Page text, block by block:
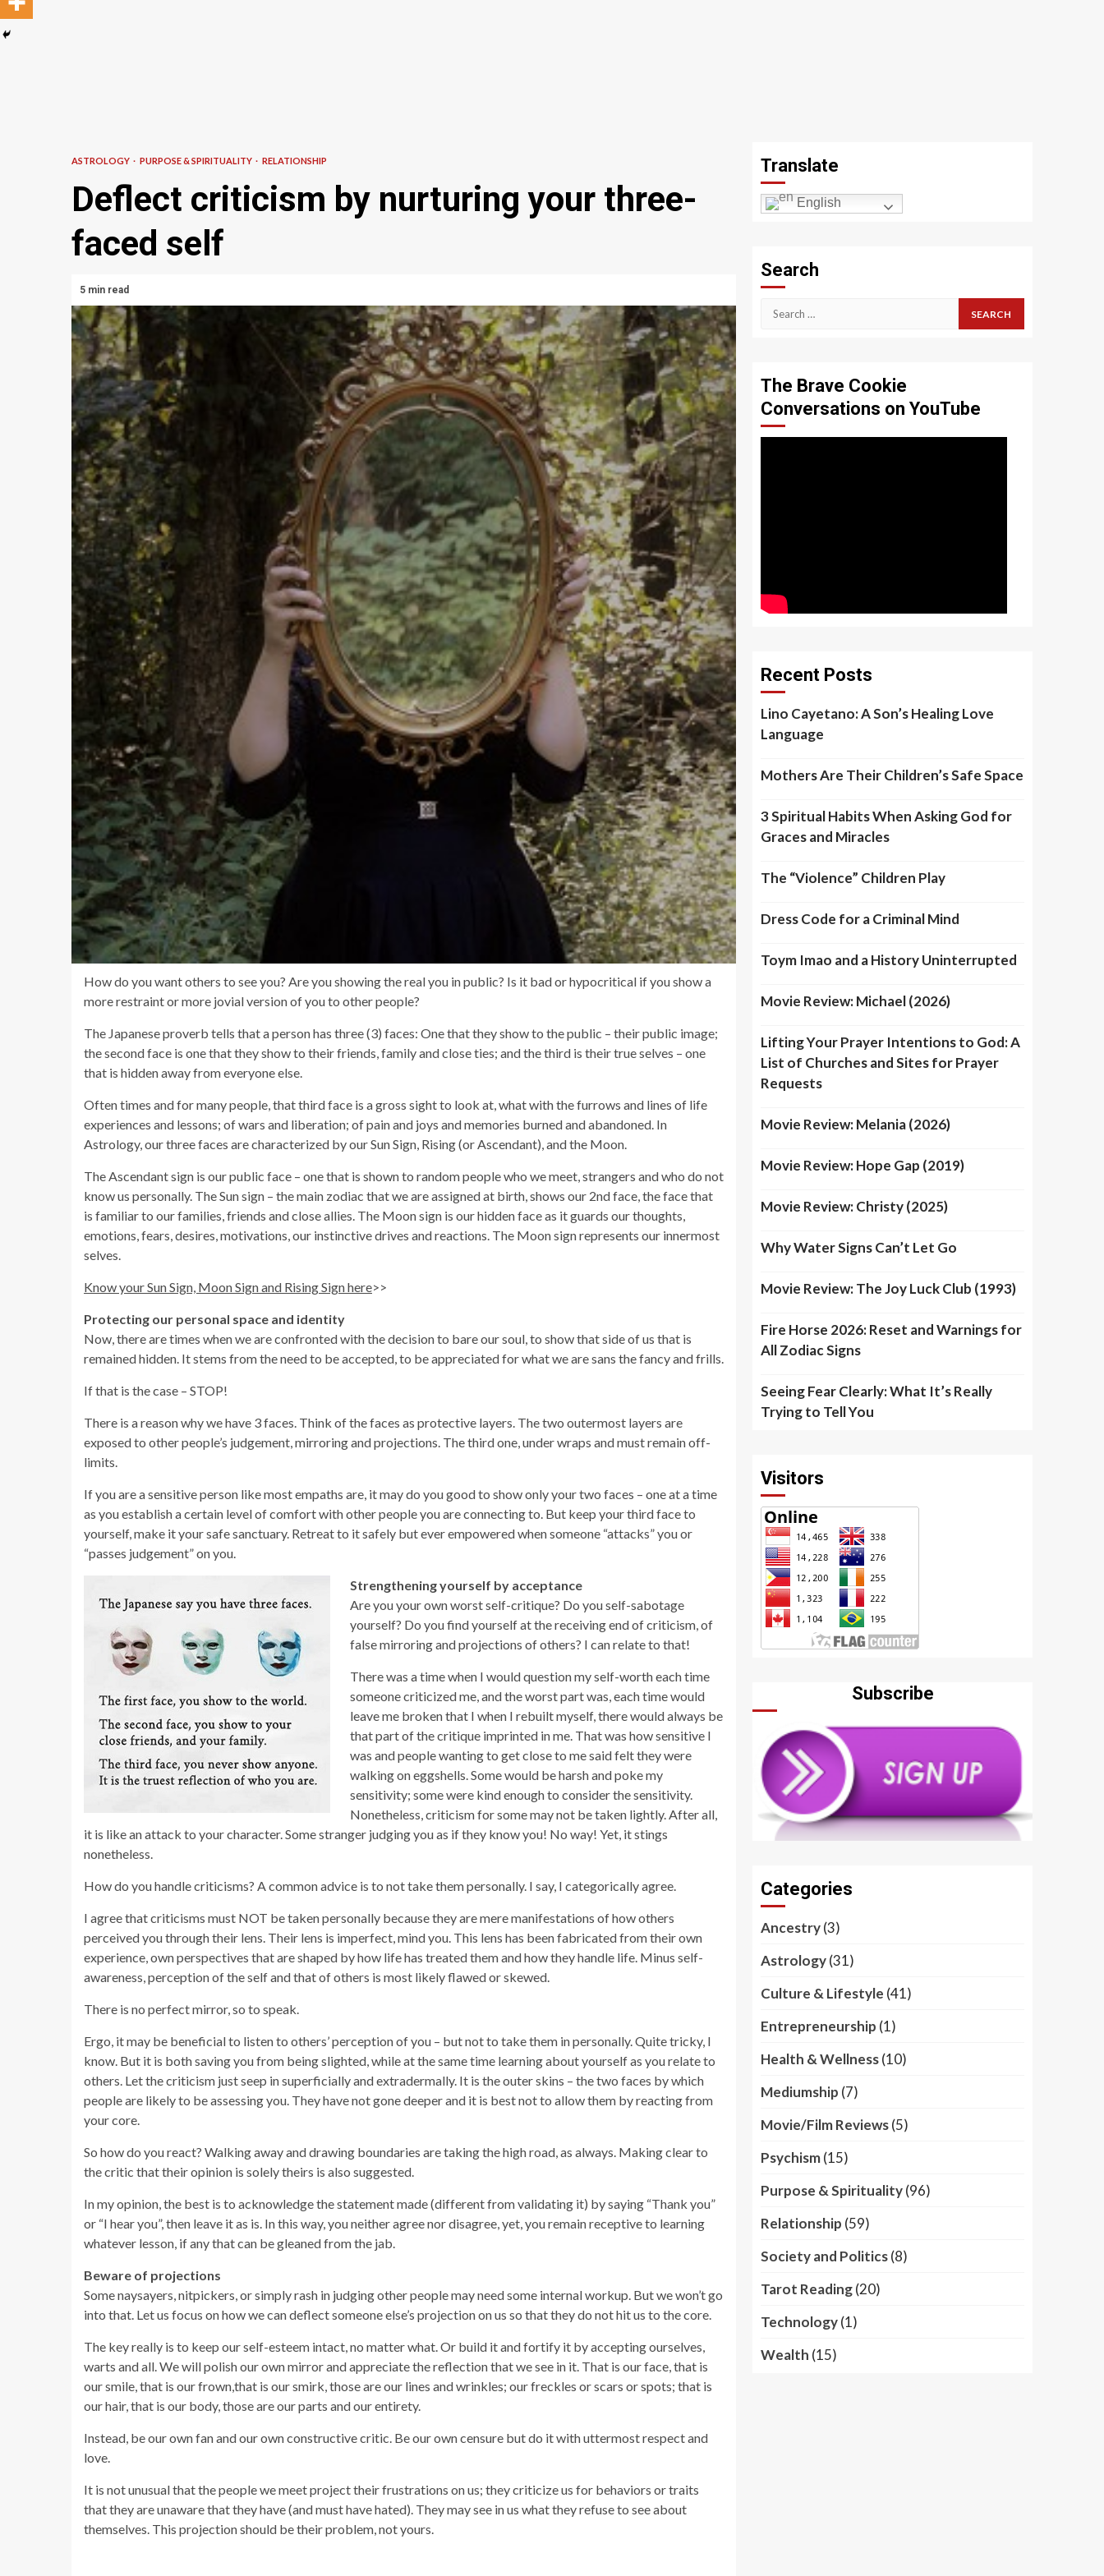
ASTROLOGY PURPOSE & SPIRITUALITY RELATIONSHIP
Deflect criticism by nurturing your three-
faced self
5 min read
How do you want others to see you? Are you showing the real you in public? Is it bad or hypocritical if you show a
more restraint or more jovial version of you to other people?
The Japanese proverb tells that a person has three (3) faces: One that they show to the public – their public image;
the second face is one that they show to their friends, family and close ties; and the third is their true selves – one
that is hidden away from everyone else.
Often times and for many people, that third face is a gross sight to look at, what with the furrows and lines of life
experiences and lessons; of wars and liberation; of pain and joys and memories burned and abandoned. In
Astrology, our three faces are characterized by our Sun Sign, Rising (or Ascendant), and the Moon.
The Ascendant sign is our public face – one that is shown to random people who we meet, strangers and who do not
know us personally. The Sun sign – the main zodiac that we are assigned at birth, shows our 2nd face, the face that
is familiar to our families, friends and close allies. The Moon sign is our hidden face as it guards our thoughts,
emotions, fears, desires, motivations, our instinctive drives and reactions. The Moon sign represents our innermost
selves.
Know your Sun Sign, Moon Sign and Rising Sign here>>
Protecting our personal space and identity
Now, there are times when we are confronted with the decision to bare our soul, to show that side of us that is
remained hidden. It stems from the need to be accepted, to be appreciated for what we are sans the fancy and frills.
If that is the case – STOP!
There is a reason why we have 3 faces. Think of the faces as protective layers. The two outermost layers are
exposed to other people’s judgement, mirroring and projections. The third one, under wraps and must remain off-
limits.
If you are a sensitive person like most empaths are, it may do you good to show only your two faces – one at a time
as you establish a certain level of comfort with other people you are connecting to. But keep your third face to
yourself, make it your safe sanctuary. Retreat to it safely but ever empowered when someone “attacks” you or
“passes judgement” on you.
Strengthening yourself by acceptance
Are you your own worst self-critique? Do you self-sabotage
yourself? Do you find yourself at the receiving end of criticism, of
false mirroring and projections of others? I can relate to that!
There was a time when I would question my self-worth each time
someone criticized me, and the worst part was, each time would
leave me broken that I when I rebuilt myself, there would always be
that part of the critique imprinted in me. That was how sensitive I
was and people wanting to get close to me said felt they were
walking on eggshells. Some would be harsh and poke my
sensitivity; some were kind enough to consider the sensitivity.
Nonetheless, criticism for some may not be taken lightly. After all,
it is like an attack to your character. Some stranger judging you as if they know you! No way! Yet, it stings
nonetheless.
How do you handle criticisms? A common advice is to not take them personally. I say, I categorically agree.
I agree that criticisms must NOT be taken personally because they are mere manifestations of how others
perceived you through their lens. Their lens is imperfect, mind you. This lens has been fabricated from their own
experience, own perspectives that are shaped by how life has treated them and how they handle life. Minus self-
awareness, perception of the self and that of others is most likely flawed or skewed.
There is no perfect mirror, so to speak.
Ergo, it may be beneficial to listen to others’ perception of you – but not to take them in personally. Quite tricky, I
know. But it is both saving you from being slighted, while at the same time learning about yourself as you relate to
others. Let the criticism just seep in superficially and extradermally. It is the outer skins – the two faces by which
people are likely to be assessing you. They have not gone deeper and it is best not to allow them by reacting from
your core.
So how do you react? Walking away and drawing boundaries are taking the high road, as always. Making clear to
the critic that their opinion is solely theirs is also suggested.
In my opinion, the best is to acknowledge the statement made (different from validating it) by saying “Thank you”
or “I hear you”, then leave it as is. In this way, you neither agree nor disagree, yet, you remain receptive to learning
whatever lesson, if any that can be gleaned from the jab.
Beware of projections
Some naysayers, nitpickers, or simply rash in judging other people may need some internal workup. But we won’t go
into that. Let us focus on how we can deflect someone else’s projection on us so that they do not hit us to the core.
The key really is to keep our self-esteem intact, no matter what. Or build it and fortify it by accepting ourselves,
warts and all. We will polish our own mirror and appreciate the reflection that we see in it. That is our face, that is
our smile, that is our frown,that is our smirk, those are our lines and wrinkles; our freckles or scars or spots; that is
our hair, that is our body, those are our parts and our entirety.
Instead, be our own fan and our own constructive critic. Be our own censure but do it with uttermost respect and
love.
It is not unusual that the people we meet project their frustrations on us; they criticize us for behaviors or traits
that they are unaware that they have (and must have hated). They may see in us what they refuse to see about
themselves. This projection should be their problem, not yours.
Translate
English
Search
Search
The Brave Cookie
Conversations on YouTube
Recent Posts
Lino Cayetano: A Son’s Healing Love
Language
Mothers Are Their Children’s Safe Space
3 Spiritual Habits When Asking God for
Graces and Miracles
The “Violence” Children Play
Dress Code for a Criminal Mind
Toym Imao and a History Uninterrupted
Movie Review: Michael (2026)
Lifting Your Prayer Intentions to God: A
List of Churches and Sites for Prayer
Requests
Movie Review: Melania (2026)
Movie Review: Hope Gap (2019)
Movie Review: Christy (2025)
Why Water Signs Can’t Let Go
Movie Review: The Joy Luck Club (1993)
Fire Horse 2026: Reset and Warnings for
All Zodiac Signs
Seeing Fear Clearly: What It’s Really
Trying to Tell You
Visitors
Subscribe
Categories
Ancestry(3)
Astrology(31)
Culture & Lifestyle (41)
Entrepreneurship (1)
Health & Wellness(10)
Mediumship (7)
Movie/Film Reviews(5)
Psychism(15)
Purpose & Spirituality(96)
Relationship (59)
Society and Politics(8)
Tarot Reading(20)
Technology(1)
Wealth (15)